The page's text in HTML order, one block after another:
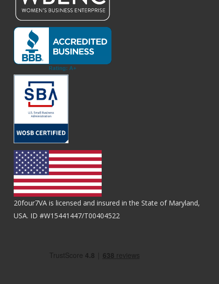
20four7VA is licensed and insured in the State of Maryland,
USA. ID #W15441447/T00404522